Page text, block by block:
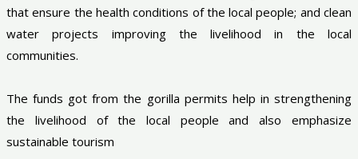
that ensure the health conditions of the local people; and clean
water projects improving the livelihood in the local
communities.
The funds got from the gorilla permits help in strengthening
the livelihood of the local people and also emphasize
sustainable tourism